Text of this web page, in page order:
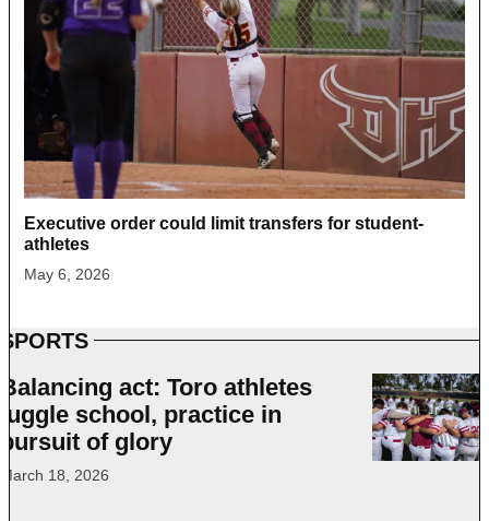
Executive order could limit transfers for student-
athletes
May 6, 2026
SPORTS
Balancing act: Toro athletes
juggle school, practice in
pursuit of glory
March 18, 2026